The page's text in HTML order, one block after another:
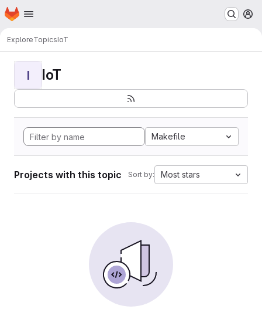
Skip to main content
Homepage
ExploreTopicsIoT
I IoT
Makefile
Projects with this topic Sort by: Most stars